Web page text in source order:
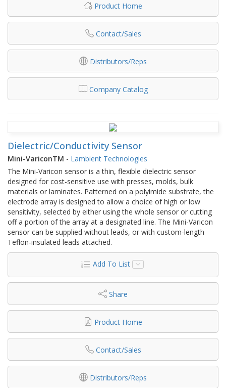
Product Home
Contact/Sales
Distributors/Reps
Company Catalog
Dielectric/Conductivity Sensor
Mini-VariconTM - Lambient Technologies
The Mini-Varicon sensor is a thin, flexible dielectric sensor
designed for cost-sensitive use with presses, molds, bulk
materials or laminates. Patterned on a polyimide substrate, the
electrode array is designed to allow a choice of high or low
sensitivity, selected by either using the whole sensor or cutting
off a portion of the array at a designated line. The Mini-Varicon
sensor can be supplied without leads, or with custom-length
Teflon-insulated leads attached.
Add To List
Share
Product Home
Contact/Sales
Distributors/Reps